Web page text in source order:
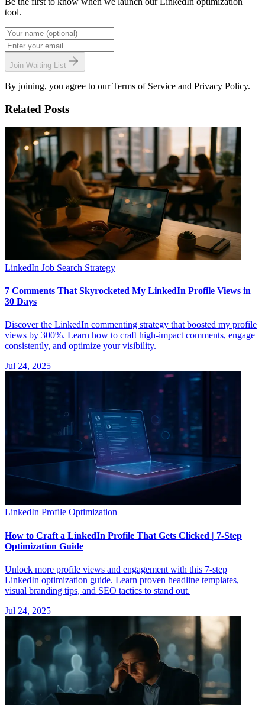
tool.
Join Waiting List
By joining, you agree to our Terms of Service and Privacy Policy.
Related Posts
LinkedIn Job Search Strategy
7 Comments That Skyrocketed My LinkedIn Profile Views in
30 Days
Discover the LinkedIn commenting strategy that boosted my profile
views by 300%. Learn how to craft high-impact comments, engage
consistently, and optimize your visibility.
Jul 24, 2025
LinkedIn Profile Optimization
How to Craft a LinkedIn Profile That Gets Clicked | 7-Step
Optimization Guide
Unlock more profile views and engagement with this 7-step
LinkedIn optimization guide. Learn proven headline templates,
visual branding tips, and SEO tactics to stand out.
Jul 24, 2025